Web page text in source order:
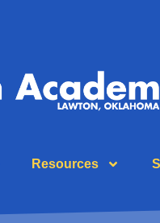
Resources